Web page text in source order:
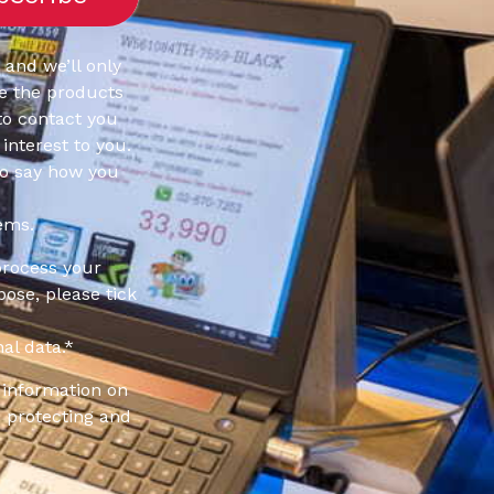
we’ll only
the products
contact you
to you.
say how you
your
please tick
data.*
on
protecting and